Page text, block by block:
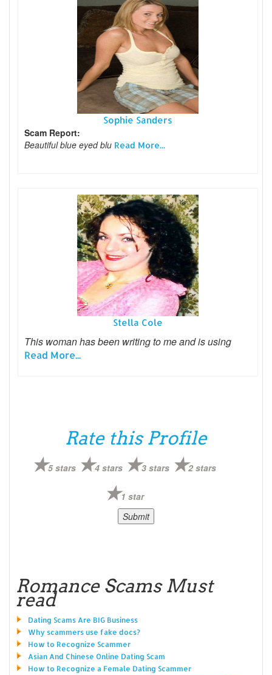
Sophie Sanders
Scam Report:
Beautiful blue eyed blu Read More...
Stella Cole
This woman has been writing to me and is using
Read More...
Rate this Profile
5 stars 4 stars 3 stars 2 stars
1 star
Romance Scams Must
read
Dating Scams Are BIG Business
Why scammers use fake docs?
How to Recognize Scammer
Asian And Chinese Online Dating Scam
How to Recognize a Female Dating Scammer